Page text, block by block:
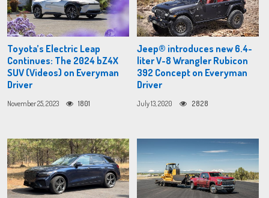
Toyota’s Electric Leap
Continues: The 2024 bZ4X
SUV (Videos) on Everyman
Driver
November 25, 2023 1801
Jeep® introduces new 6.4-
liter V-8 Wrangler Rubicon
392 Concept on Everyman
Driver
July 13, 2020 2828